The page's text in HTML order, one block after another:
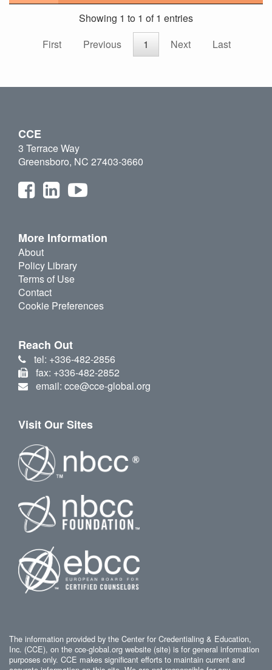
Showing 1 to 1 of 1 entries
First
Previous 1 Next Last
CCE
3 Terrace Way
Greensboro, NC 27403-3660
More Information
About
Policy Library
Terms of Use
Contact
Cookie Preferences
Reach Out
tel: +336-482-2856
fax: +336-482-2852
email: cce@cce-global.org
Visit Our Sites
The information provided by the Center for Credentialing & Education,
Inc. (CCE), on the cce-global.org website (site) is for general information
purposes only. CCE makes significant efforts to maintain current and